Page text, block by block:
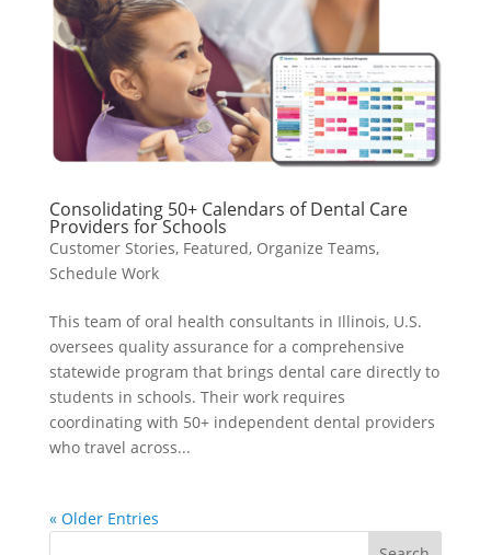
Consolidating 50+ Calendars of Dental Care
Providers for Schools
Customer Stories, Featured, Organize Teams,
Schedule Work
This team of oral health consultants in Illinois, U.S.
oversees quality assurance for a comprehensive
statewide program that brings dental care directly to
students in schools. Their work requires
coordinating with 50+ independent dental providers
who travel across...
« Older Entries